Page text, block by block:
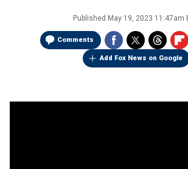
Published May 19, 2023 11:47am
Comments
Add Fox News on Google